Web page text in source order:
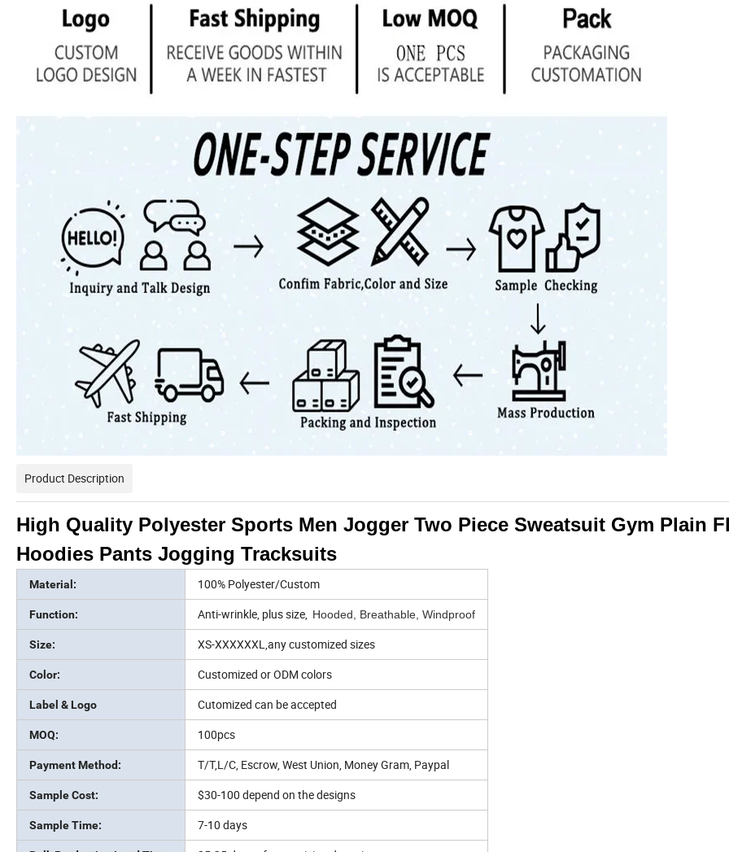
Product Description
High Quality Polyester Sports Men Jogger Two Piece Sweatsuit Gym Plain
Hoodies Pants Jogging Tracksuits
Material: 100% Polyester/Custom
Function: Anti-wrinkle, plus size, Hooded, Breathable, Windproof
Size: XS-XXXXXXL,any customized sizes
Color: Customized or ODM colors
Label & Logo Cutomized can be accepted
MOQ: 100pcs
Payment Method: T/T,L/C, Escrow, West Union, Money Gram, Paypal
Sample Cost: $30-100 depend on the designs
Sample Time: 7-10 days